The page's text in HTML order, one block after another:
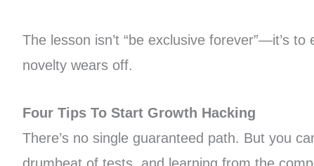
The lesson isn’t “be exclusive forever”—it’s
novelty wears off.
Four Tips To Start Growth Hacking
There’s no single guaranteed path. But you